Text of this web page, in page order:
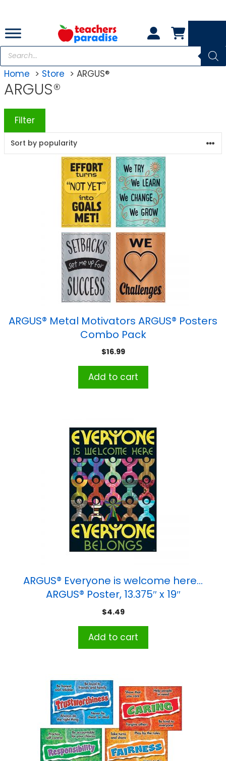
content
Products
search
Home
Store ARGUS®
ARGUS®
Filter
ARGUS® Metal Motivators ARGUS® Posters
Combo Pack
$16.99
Add to cart
ARGUS® Everyone is welcome here…
ARGUS® Poster, 13.375″ x 19″
$4.49
Add to cart